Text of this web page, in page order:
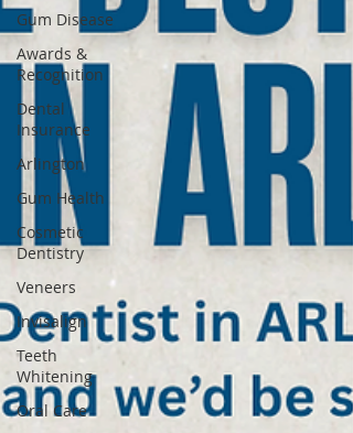
Gum Disease
Awards &
Recognition
Dental
Insurance
Arlington
Gum Health
Cosmetic
Dentistry
Veneers
Invisalign
Teeth
Whitening
Oral Care